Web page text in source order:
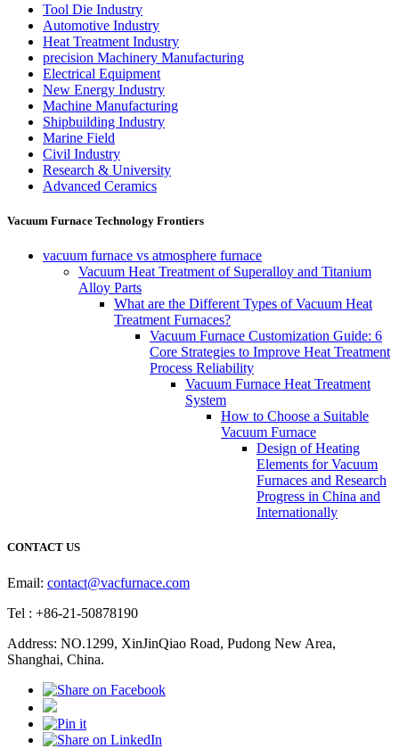
Tool Die Industry
Automotive Industry
Heat Treatment Industry
precision Machinery Manufacturing
Electrical Equipment
New Energy Industry
Machine Manufacturing
Shipbuilding Industry
Marine Field
Civil Industry
Research & University
Advanced Ceramics
Vacuum Furnace Technology Frontiers
vacuum furnace vs atmosphere furnace
Vacuum Heat Treatment of Superalloy and Titanium
Alloy Parts
What are the Different Types of Vacuum Heat
Treatment Furnaces?
Vacuum Furnace Customization Guide: 6
Core Strategies to Improve Heat Treatment
Process Reliability
Vacuum Furnace Heat Treatment
System
How to Choose a Suitable
Vacuum Furnace
Design of Heating
Elements for Vacuum
Furnaces and Research
Progress in China and
Internationally
CONTACT US
Email: contact@vacfurnace.com
Tel : +86-21-50878190
Address: NO.1299, XinJinQiao Road, Pudong New Area,
Shanghai, China.